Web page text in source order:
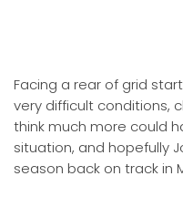
Facing a rear of grid
very difficult conditions,
think much more could
situation, and hopefully
season back on track in